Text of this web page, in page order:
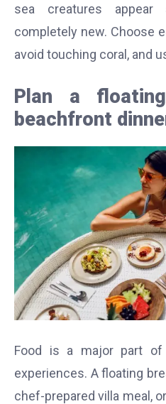
sea creatures
completely new. Choose
avoid touching coral, and
Plan a
beachfront
Food is a major part
experiences. A floating
chef-prepared villa meal,